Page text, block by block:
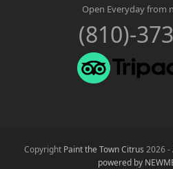
Open Everyday from
(810)-
Copyright Paint the Town Citrus 2026 -
powered by